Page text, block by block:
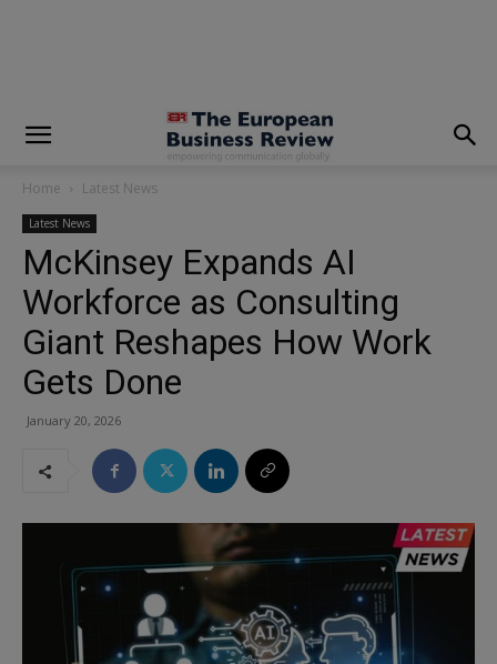
Home Latest News
Latest News
McKinsey Expands AI
Workforce as Consulting
Giant Reshapes How Work
Gets Done
January 20, 2026